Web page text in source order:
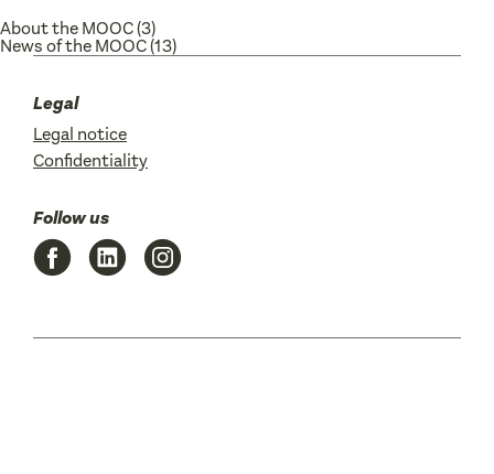
About the MOOC(3)
News of the MOOC(13)
Legal
Legal notice
Confidentiality
Follow us